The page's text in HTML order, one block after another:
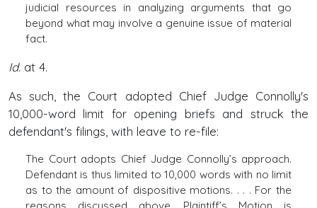
judicial resources in analyzing arguments that go
beyond what may involve a genuine issue of material
fact.
Id. at 4.
As such, the Court adopted Chief Judge Connolly's
10,000-word limit for opening briefs and struck the
defendant's filings, with leave to re-file:
The Court adopts Chief Judge Connolly’s approach.
Defendant is thus limited to 10,000 words with no limit
as to the amount of dispositive motions. . . . For the